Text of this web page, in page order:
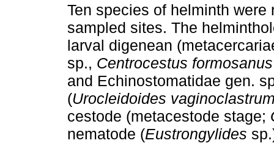
Ten species of helminth
sampled sites. The
larval digenean
sp., Centrocestus formosanus
and Echinostomatidae gen.
(Urocleidoides
cestode (metacestode stage;
nematode (Eustrongylides